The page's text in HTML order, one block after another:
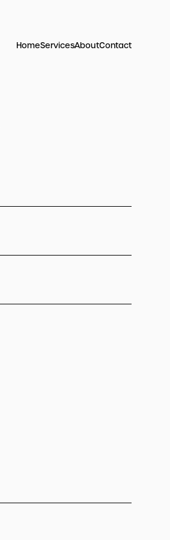
HomeServicesAboutContact